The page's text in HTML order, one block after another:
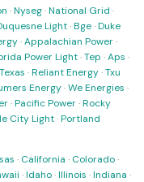
·Nyseg·National Grid ·
Light·Bge·Duke
·Appalachian Power·
Power Light·Tep ·Aps ·
·Reliant Energy·Txu
Energy·We Energies ·
·Pacific Power·Rocky
City Light·Portland
· California · Colorado·
·Idaho·Illinois ·Indiana ·